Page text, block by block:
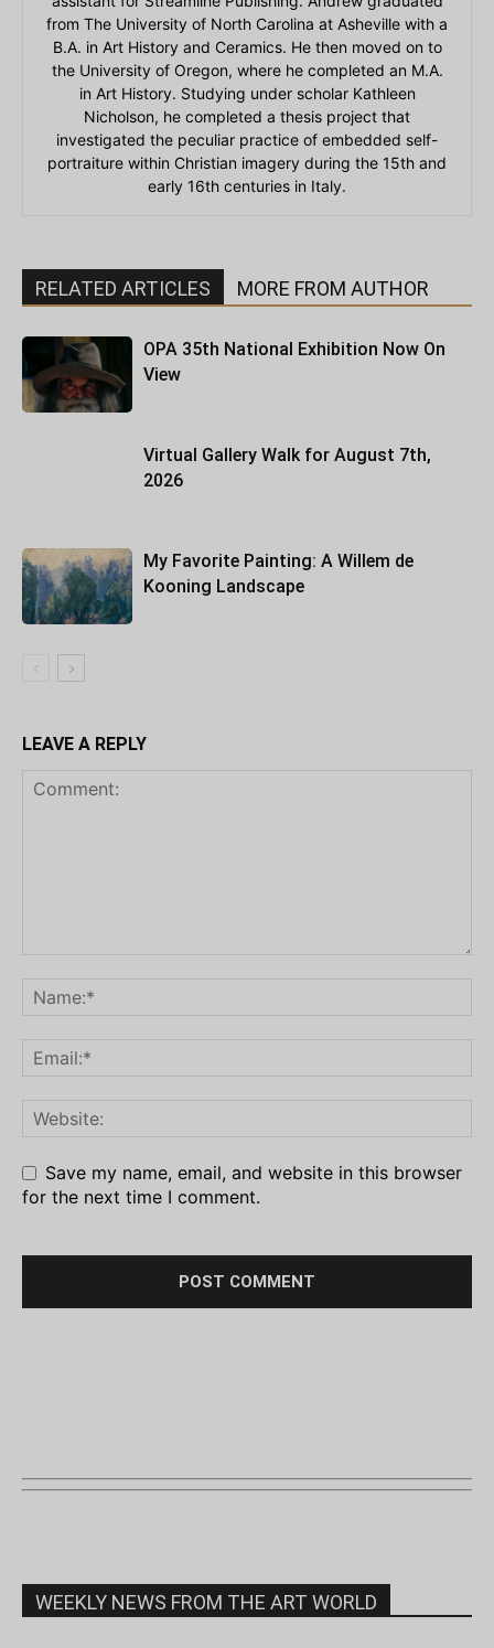
from The University of North Carolina at Asheville with a
B.A. in Art History and Ceramics. He then moved on to
the University of Oregon, where he completed an M.A.
in Art History. Studying under scholar Kathleen
Nicholson, he completed a thesis project that
investigated the peculiar practice of embedded self-
portraiture within Christian imagery during the 15th and
early 16th centuries in Italy.
RELATED ARTICLES MORE FROM AUTHOR
OPA 35th National Exhibition Now On
View
Virtual Gallery Walk for August 7th,
2026
My Favorite Painting: A Willem de
Kooning Landscape
LEAVE A REPLY
Save my name, email, and website in this browser
for the next time I comment.
WEEKLY NEWS FROM THE ART WORLD